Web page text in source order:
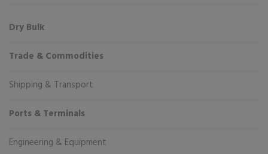
Dry Bulk
Trade & Commodities
Shipping & Transport
Ports & Terminals
Engineering & Equipment